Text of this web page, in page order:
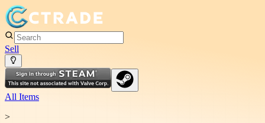
Sell
All Items
>